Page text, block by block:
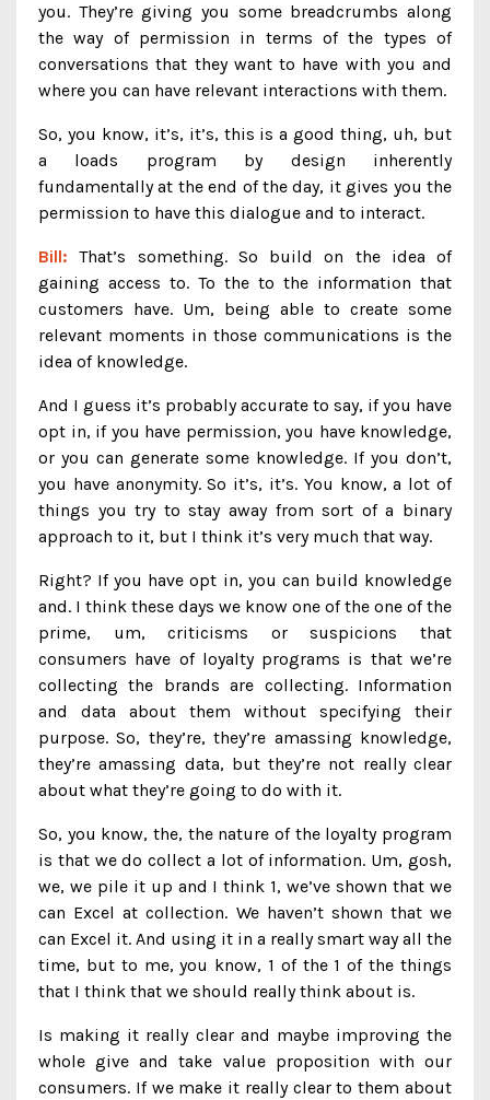
you. They’re giving you some breadcrumbs along
the way of permission in terms of the types of
conversations that they want to have with you and
where you can have relevant interactions with them.
So, you know, it’s, it’s, this is a good thing, uh, but
a loads program by design inherently
fundamentally at the end of the day, it gives you the
permission to have this dialogue and to interact.
Bill: That’s something. So build on the idea of
gaining access to. To the to the information that
customers have. Um, being able to create some
relevant moments in those communications is the
idea of knowledge.
And I guess it’s probably accurate to say, if you have
opt in, if you have permission, you have knowledge,
or you can generate some knowledge. If you don’t,
you have anonymity. So it’s, it’s. You know, a lot of
things you try to stay away from sort of a binary
approach to it, but I think it’s very much that way.
Right? If you have opt in, you can build knowledge
and. I think these days we know one of the one of the
prime, um, criticisms or suspicions that
consumers have of loyalty programs is that we’re
collecting the brands are collecting. Information
and data about them without specifying their
purpose. So, they’re, they’re amassing knowledge,
they’re amassing data, but they’re not really clear
about what they’re going to do with it.
So, you know, the, the nature of the loyalty program
is that we do collect a lot of information. Um, gosh,
we, we pile it up and I think 1, we’ve shown that we
can Excel at collection. We haven’t shown that we
can Excel it. And using it in a really smart way all the
time, but to me, you know, 1 of the 1 of the things
that I think that we should really think about is.
Is making it really clear and maybe improving the
whole give and take value proposition with our
consumers. If we make it really clear to them about